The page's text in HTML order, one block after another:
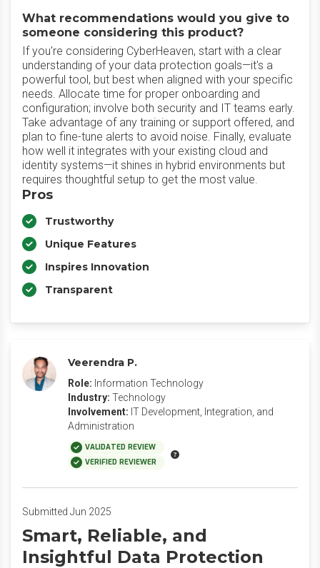
What recommendations would you give to
someone considering this product?
If you're considering CyberHeaven, start with a clear
understanding of your data protection goals—it's a
powerful tool, but best when aligned with your specific
needs. Allocate time for proper onboarding and
configuration; involve both security and IT teams early.
Take advantage of any training or support offered, and
plan to fine-tune alerts to avoid noise. Finally, evaluate
how well it integrates with your existing cloud and
identity systems—it shines in hybrid environments but
requires thoughtful setup to get the most value.
Pros
Trustworthy
Unique Features
Inspires Innovation
Transparent
Veerendra P.
Role: Information Technology
Industry: Technology
Involvement: IT Development, Integration, and
Administration
VALIDATED REVIEW
VERIFIED REVIEWER
Submitted Jun 2025
Smart, Reliable, and
Insightful Data Protection